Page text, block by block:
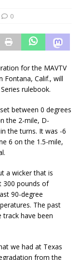
0
for the MAVTV
Fontana, Calif., will
rulebook.
between 0 degrees
the 2-mile, D-
the turns. It was -6
6 on the 1.5-mile,
a wicker that is
300 pounds of
90-degree
The past
track have been
we had at Texas
from the